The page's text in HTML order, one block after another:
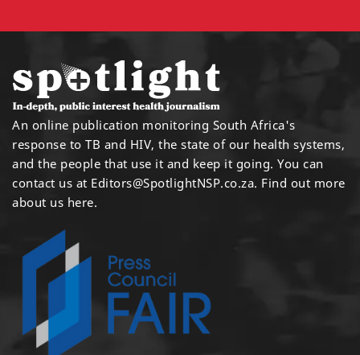
An online publication monitoring South Africa's
response to TB and HIV, the state of our health systems,
and the people that use it and keep it going. You can
contact us at Editors@SpotlightNSP.co.za. Find out more
about us here.